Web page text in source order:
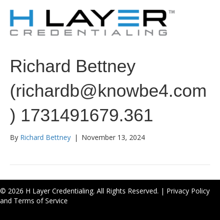
Richard Bettney
(richardb@knowbe4.com
) 1731491679.361
By Richard Bettney | November 13, 2024
© 2026 H Layer Credentialing. All Rights Reserved. | Privacy Policy
and Terms of Service